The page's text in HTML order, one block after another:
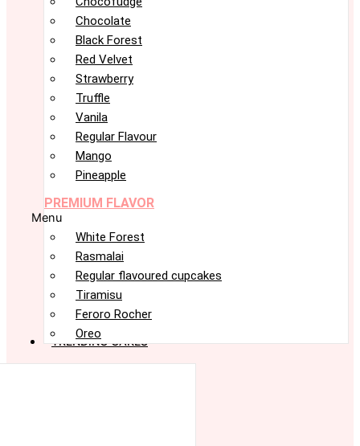
Chocolate
Black Forest
Red Velvet
Strawberry
Truffle
Vanila
Regular Flavour
Mango
Pineapple
PREMIUM FLAVOR
Menu
White Forest
Rasmalai
Regular flavoured cupcakes
Tiramisu
Feroro Rocher
Oreo
TRENDING CAKES